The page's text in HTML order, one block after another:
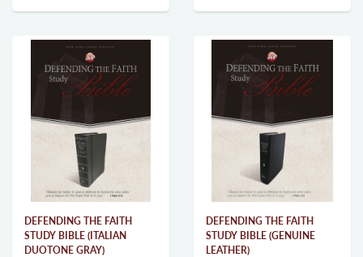
DEFENDING THE FAITH
STUDY BIBLE (ITALIAN
DUOTONE GRAY)
DEFENDING THE FAITH
STUDY BIBLE (GENUINE
LEATHER)